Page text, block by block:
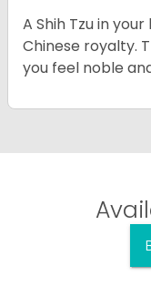
A Shih Tzu in
Chinese royalty.
you feel noble